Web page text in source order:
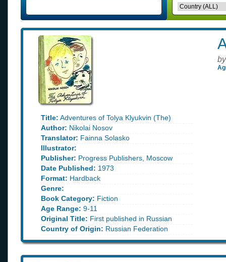
Title: Adventures of Tolya Klyukvin (The)
Author: Nikolai Nosov
Translator: Fainna Solasko
Illustrator:
Publisher: Progress Publishers, Moscow
Date Published: 1973
Format: Hardback
Genre:
Book Category: Fiction
Age Range: 9-11
Original Title: First published in Russian
Country of Origin: Russian Federation
by